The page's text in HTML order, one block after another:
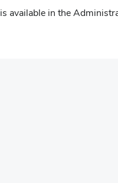
(opens
is available in the